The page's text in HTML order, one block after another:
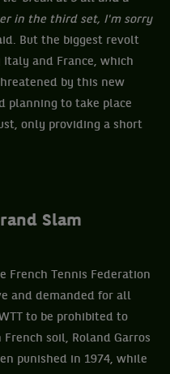
in the third set, I'm sorry
But the biggest revolt
Italy and France, which
by this new
planning to take place
only providing a short
Slam
French Tennis Federation
and demanded for all
to be prohibited to
soil, Roland Garros
punished in 1974, while